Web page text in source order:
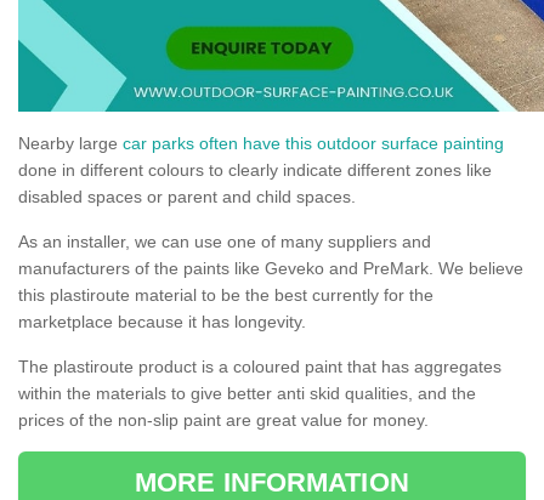
Nearby large car parks often have this outdoor surface painting
done in different colours to clearly indicate different zones like
disabled spaces or parent and child spaces.
As an installer, we can use one of many suppliers and
manufacturers of the paints like Geveko and PreMark. We believe
this plastiroute material to be the best currently for the
marketplace because it has longevity.
The plastiroute product is a coloured paint that has aggregates
within the materials to give better anti skid qualities, and the
prices of the non-slip paint are great value for money.
MORE INFORMATION